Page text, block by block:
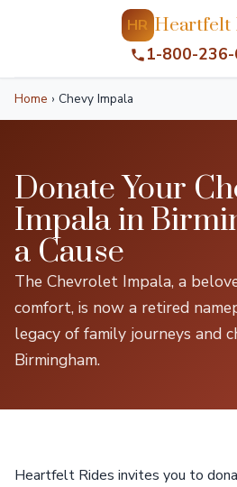
HR Heartfelt
1-800-
Home › Chevy Impala
Donate Your
Impala in
a Cause
The Chevrolet Impala, a
comfort, is now a retired
legacy of family journeys and
Birmingham.
Heartfelt Rides invites you to